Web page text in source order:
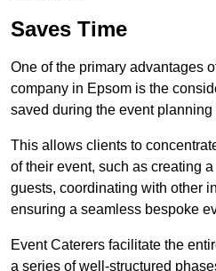
Saves Time
One of the primary advantages
company in Epsom is the
saved during the event planning
This allows clients to
of their event, such as creating
guests, coordinating with other
ensuring a seamless bespoke
Event Caterers facilitate the
a series of well-structured